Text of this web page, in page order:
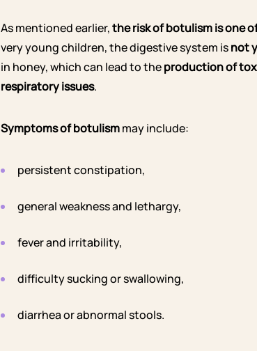
As mentioned earlier,the risk of botulism is one
very young children, the digestive system isnot
in honey, which can lead to theproduction of
respiratory issues.
Symptoms of botulismmay include:
persistent constipation,
general weakness and lethargy,
fever and irritability,
difficulty sucking or swallowing,
diarrhea or abnormal stools.